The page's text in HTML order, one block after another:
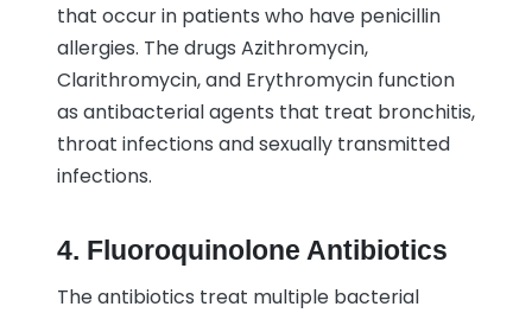
that occur in patients who have penicillin
allergies. The drugs Azithromycin,
Clarithromycin, and Erythromycin function
as antibacterial agents that treat bronchitis,
throat infections and sexually transmitted
infections.
4. Fluoroquinolone Antibiotics
The antibiotics treat multiple bacterial